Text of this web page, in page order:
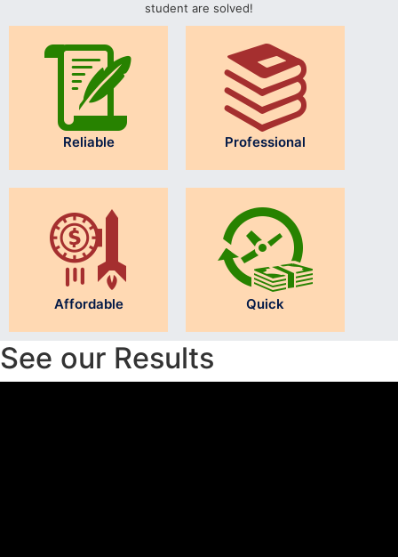
student are solved!
Reliable Professional
Affordable Quick
See our Results